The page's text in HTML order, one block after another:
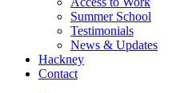
Summer School
Testimonials
News & Updates
Hackney
Contact